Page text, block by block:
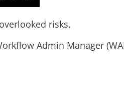
risks.
Admin Manager